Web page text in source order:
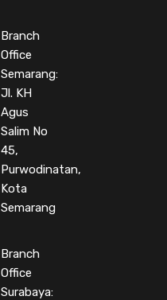
Branch
Office
Semarang:
Jl. KH
Agus
Salim No
45,
Purwodinatan,
Kota
Semarang
Branch
Office
Surabaya: